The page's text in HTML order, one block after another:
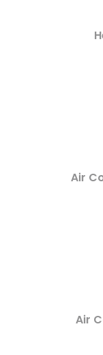
Air
Air